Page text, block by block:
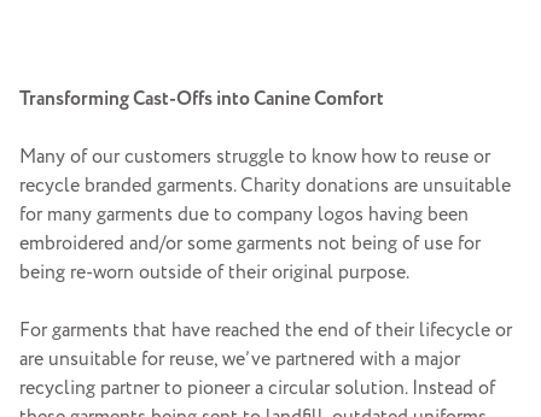
Transforming Cast-Offs into Canine Comfort
Many of our customers struggle to know how to reuse or
recycle branded garments. Charity donations are unsuitable
for many garments due to company logos having been
embroidered and/or some garments not being of use for
being re-worn outside of their original purpose.
For garments that have reached the end of their lifecycle or
are unsuitable for reuse, we’ve partnered with a major
recycling partner to pioneer a circular solution. Instead of